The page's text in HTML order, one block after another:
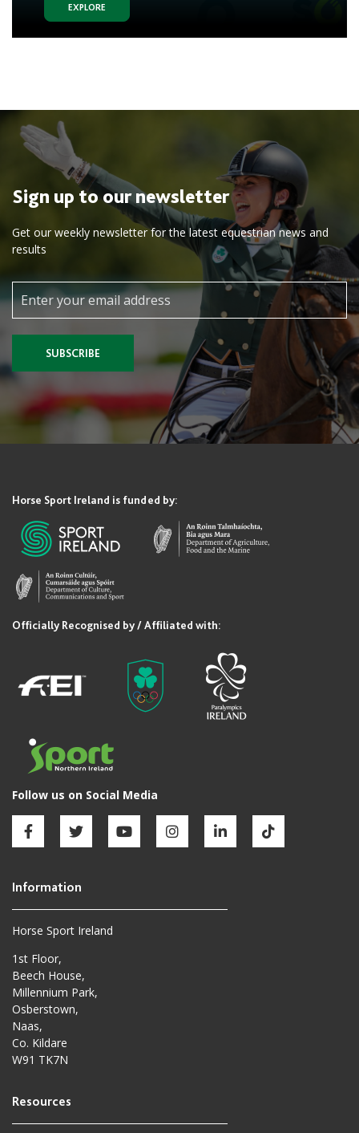
EXPLORE
Horse Sport Ireland
1st Floor,
Beech House,
Millennium Park,
Osberstown,
Naas,
Co. Kildare
W91 TK7N
Sign up to our newsletter
Get our weekly newsletter for the latest equestrian news and
results
SUBSCRIBE